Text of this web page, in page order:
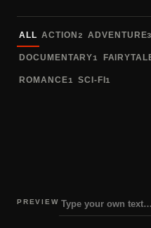
ALL ACTION 2 ADVENTURE3
DOCUMENTARY1
ROMANCE1 SCI-FI1
PREVIEW
Preview size